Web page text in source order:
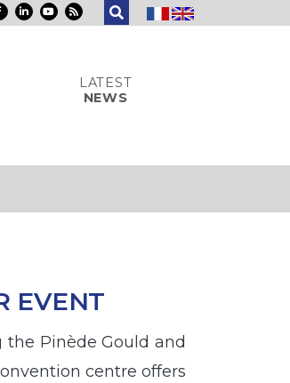
LATEST
NEWS
EVENT
Pinède Gould and
centre offers